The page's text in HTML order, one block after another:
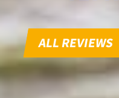
ALL REVIEWS